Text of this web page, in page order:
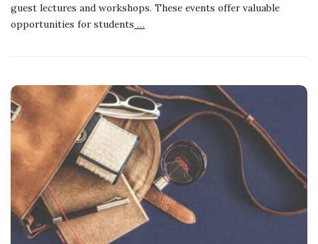
guest lectures and workshops. These events offer valuable
opportunities for students …